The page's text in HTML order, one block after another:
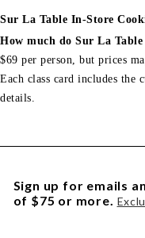
Sur La Table In-Store
How much do Sur La Table
$69 per person, but prices
Each class card includes the
details.
Sign up for emails
of $75 or more.